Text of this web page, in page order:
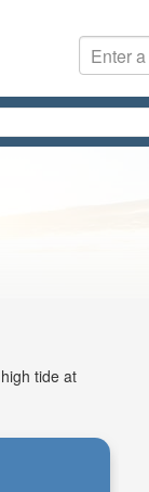
tide at